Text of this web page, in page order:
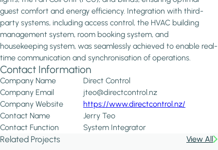
guest comfort and energy efficiency. Integration with third-
party systems, including access control, the HVAC building
management system, room booking system, and
housekeeping system, was seamlessly achieved to enable real-
time communication and synchronisation of operations.
Contact Information
Company Name
Direct Control
Company Email
jteo@directcontrol.nz
Company Website
https://www.directcontrol.nz/
Contact Name
Jerry Teo
Contact Function
System Integrator
Related Projects View All